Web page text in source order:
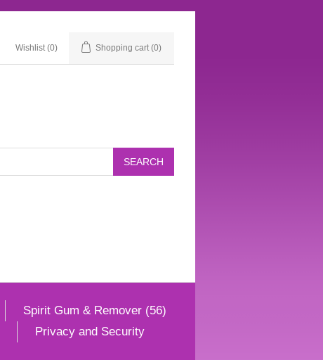
Wishlist (0) Shopping cart (0)
Spirit Gum & Remover (56)
Privacy and Security